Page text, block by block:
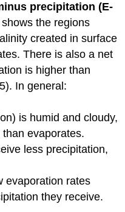
precipitation (E-
the regions
created in surface
There is also a net
is higher than
In general:
is humid and cloudy,
evaporates.
less precipitation,
evaporation rates
they receive.